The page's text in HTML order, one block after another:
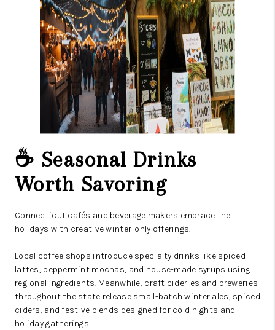
☕ Seasonal Drinks
Worth Savoring
Connecticut cafés and beverage makers embrace the
holidays with creative winter-only offerings.
Local coffee shops introduce specialty drinks like spiced
lattes, peppermint mochas, and house-made syrups using
regional ingredients. Meanwhile, craft cideries and breweries
throughout the state release small-batch winter ales, spiced
ciders, and festive blends designed for cold nights and
holiday gatherings.